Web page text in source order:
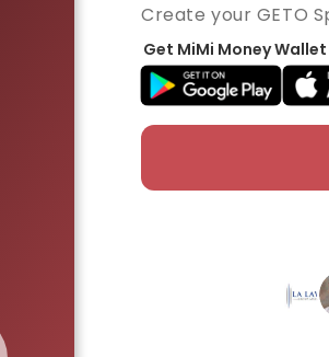
Create your GETO
Get MiMi Money